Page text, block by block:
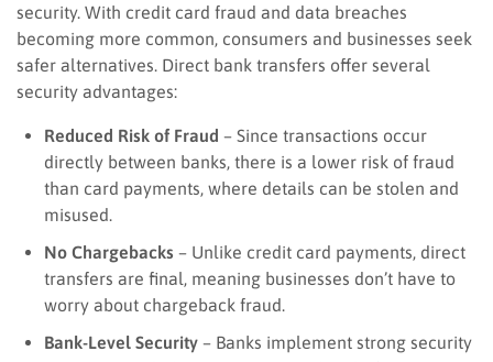
security. With credit card fraud and data breaches
becoming more common, consumers and businesses seek
safer alternatives. Direct bank transfers offer several
security advantages:
Reduced Risk of Fraud – Since transactions occur
directly between banks, there is a lower risk of fraud
than card payments, where details can be stolen and
misused.
No Chargebacks – Unlike credit card payments, direct
transfers are final, meaning businesses don’t have to
worry about chargeback fraud.
Bank-Level Security – Banks implement strong security